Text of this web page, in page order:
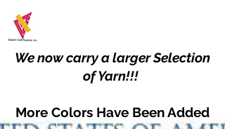
We now carry a larger Selection
of Yarn!!!
More Colors Have Been Added